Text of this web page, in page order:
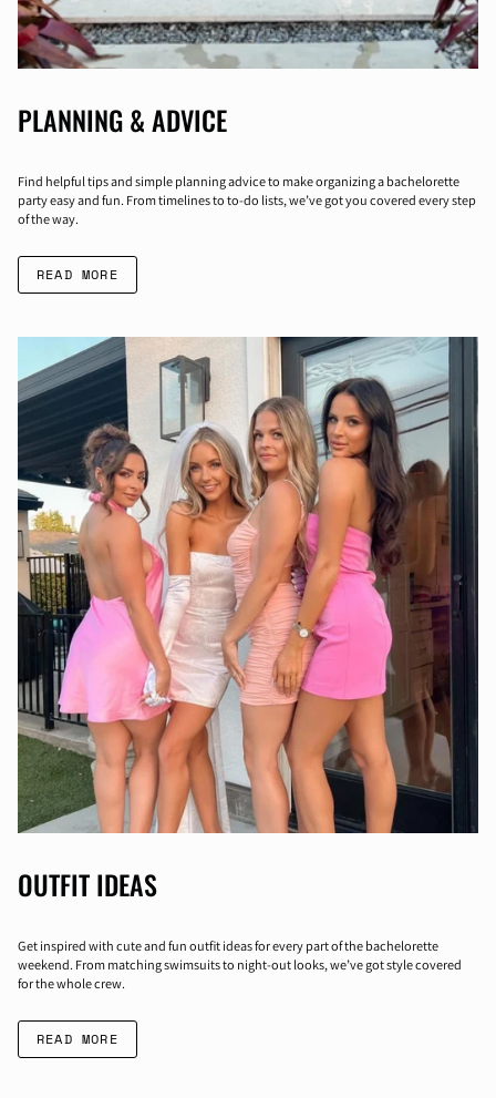
PLANNING & ADVICE
Find helpful tips and simple planning advice to make organizing a bachelorette
party easy and fun. From timelines to to-do lists, we’ve got you covered every step
of the way.
READ MORE
OUTFIT IDEAS
Get inspired with cute and fun outfit ideas for every part of the bachelorette
weekend. From matching swimsuits to night-out looks, we’ve got style covered
for the whole crew.
READ MORE